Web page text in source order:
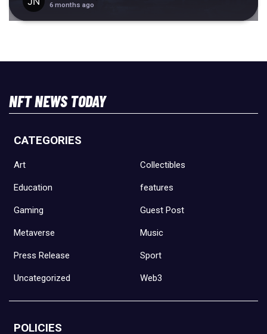
6 months ago
NFT NEWS TODAY
CATEGORIES
Art Collectibles
Education features
Gaming Guest Post
Metaverse Music
Press Release Sport
Uncategorized Web3
POLICIES